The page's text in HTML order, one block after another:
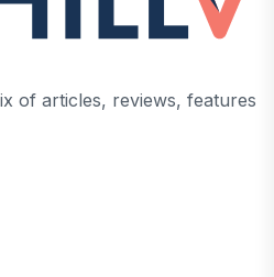
of articles, reviews, features